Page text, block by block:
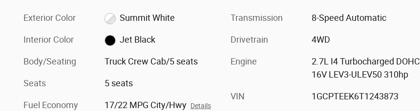
Exterior Color Summit White
Interior Color Jet Black
Body/Seating Truck Crew Cab/5 seats
Seats 5 seats
Fuel Economy 17/22 MPG City/Hwy Details
Transmission 8-Speed Automatic
Drivetrain 4WD
Engine
2.7L I4 Turbocharged DOHC
16V LEV3-ULEV50 310hp
VIN 1GCPTEEK6T1243873